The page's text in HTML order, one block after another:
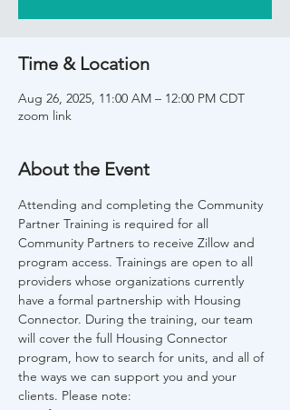
Time & Location
Aug 26, 2025, 11:00 AM – 12:00 PM CDT
zoom link
About the Event
Attending and completing the Community
Partner Training is required for all
Community Partners to receive Zillow and
program access. Trainings are open to all
providers whose organizations currently
have a formal partnership with Housing
Connector. During the training, our team
will cover the full Housing Connector
program, how to search for units, and all of
the ways we can support you and your
clients. Please note: